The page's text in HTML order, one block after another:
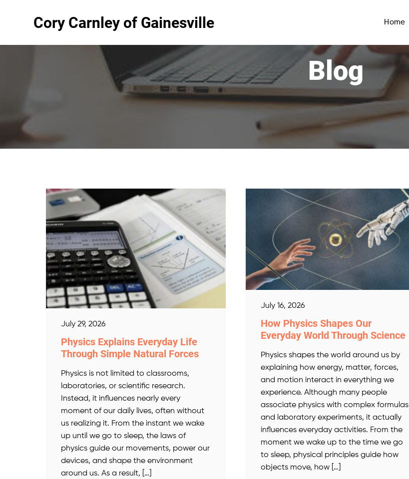
Cory Carnley of Gainesville Home
Blog
July 29, 2026
Physics Explains Everyday Life
Through Simple Natural Forces
Physics is not limited to classrooms,
laboratories, or scientific research.
Instead, it influences nearly every
moment of our daily lives, often without
us realizing it. From the instant we wake
up until we go to sleep, the laws of
physics guide our movements, power our
devices, and shape the environment
around us. As a result, […]
July 16, 2026
How Physics Shapes Our
Everyday World Through Science
Physics shapes the world around us by
explaining how energy, matter, forces,
and motion interact in everything we
experience. Although many people
associate physics with complex formulas
and laboratory experiments, it actually
influences everyday activities. From the
moment we wake up to the time we go
to sleep, physical principles guide how
objects move, how […]